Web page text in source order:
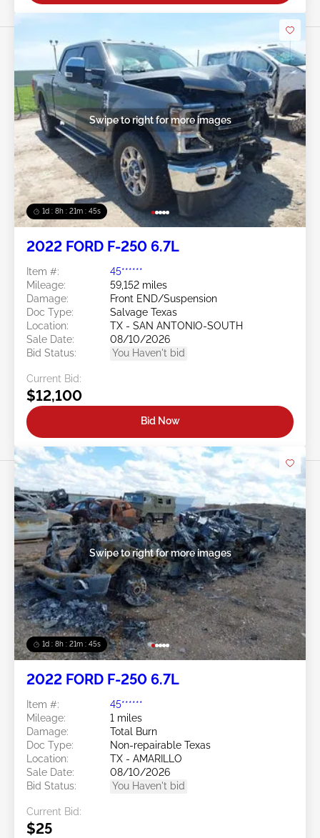
1d : 8h : 21m : 43s
Swipe to right for more images
2022 FORD F-250 6.7L
Item #:
45******
Mileage:
59,152 miles
Damage:
Front END/Suspension
Doc Type:
Salvage Texas
Location:
TX - SAN ANTONIO-SOUTH
Sale Date:
08/10/2026
Bid Status:
You Haven't bid
Current Bid:
$12,100
Bid Now
1d : 8h : 21m : 43s
Swipe to right for more images
2022 FORD F-250 6.7L
Item #:
45******
Mileage:
1 miles
Damage:
Total Burn
Doc Type:
Non-repairable Texas
Location:
TX - AMARILLO
Sale Date:
08/10/2026
Bid Status:
You Haven't bid
Current Bid:
$25